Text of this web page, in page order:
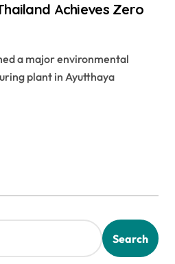
Achieves Zero
plant in Ayutthaya
Search